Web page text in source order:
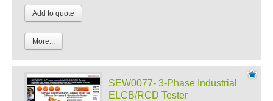
More...
SEW0077- 3-Phase Industrial
ELCB/RCD Tester